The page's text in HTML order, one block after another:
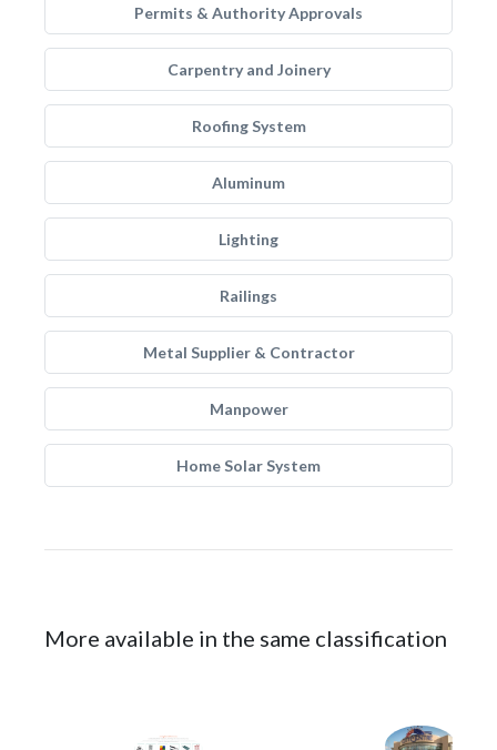
Permits & Authority Approvals
Carpentry and Joinery
Roofing System
Aluminum
Lighting
Railings
Metal Supplier & Contractor
Manpower
Home Solar System
More available in the same classification